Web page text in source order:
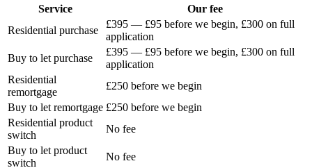
Service
Our fee
Residential purchase
£395 — £95 before we begin, £300 on full
application
Buy to let purchase
£395 — £95 before we begin, £300 on full
application
Residential
remortgage
£250 before we begin
Buy to let remortgage £250 before we begin
Residential product
switch
No fee
Buy to let product
switch
No fee